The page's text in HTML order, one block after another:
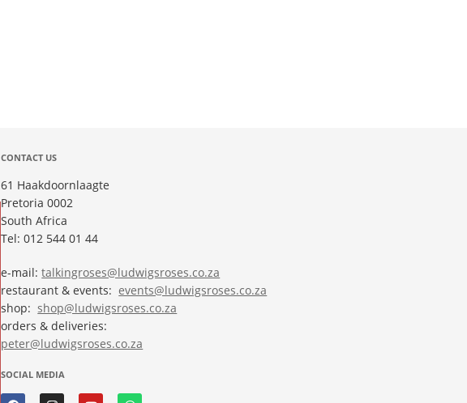
CONTACT US
61 Haakdoornlaagte
Pretoria 0002
South Africa
Tel: 012 544 01 44
e-mail:talkingroses@ludwigsroses.co.za
restaurant & events: events@ludwigsroses.co.za
shop:shop@ludwigsroses.co.za
orders & deliveries:
peter@ludwigsroses.co.za
SOCIAL MEDIA